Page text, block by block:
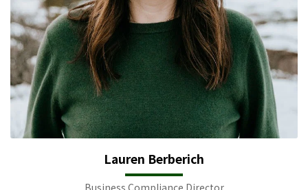
Lauren Berberich
Business Compliance Director